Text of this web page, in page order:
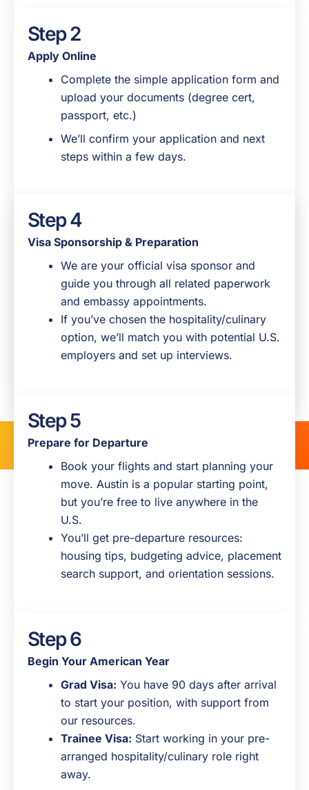
Step 2
Apply Online
Complete the simple application form and
upload your documents (degree cert,
passport, etc.)
We’ll confirm your application and next
steps within a few days.
Step 3
Application Review & Follow Up
Our team reviews your documents to
make sure everything is in order.
We’ll reach out to confirm details, answer
questions, and talk through next steps.
This is your chance to ask anything about
Step 4
Visa Sponsorship & Preparation
We are your official visa sponsor and
guide you through all related paperwork
and embassy appointments.
If you’ve chosen the hospitality/culinary
option, we’ll match you with potential U.S.
employers and set up interviews.
Step 5
Prepare for Departure
Book your flights and start planning your
move. Austin is a popular starting point,
but you’re free to live anywhere in the
U.S.
You’ll get pre-departure resources:
housing tips, budgeting advice, placement
search support, and orientation sessions.
Step 6
Begin Your American Year
Grad Visa: You have 90 days after arrival
to start your position, with support from
our resources.
Trainee Visa: Start working in your pre-
arranged hospitality/culinary role right
away.